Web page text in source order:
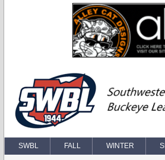
SWBL FALL WINTER